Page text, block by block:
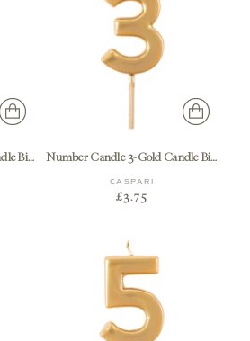
Number Candle 2-Gold Candle Birthday Number Number Candle 3-Gold Candle Birthday Number
CASPARI
£3.75